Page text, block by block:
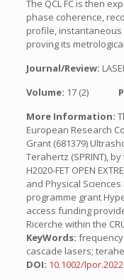
The QCL FC is then
phase coherence,
profile,
proving its
Journal/Review:
Volume: 17 (2)
More Information:
European Research
Grant (681379)
Terahertz (SPRINT),
H2020-FET OPEN
and Physical Sciences
programme grant
access funding
Ricerche within the
KeyWords:
cascade lasers;
DOI: 10.1002/